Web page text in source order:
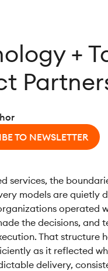
+
TO NEWSLETTER
services, the
models are quietly
operated
the decisions, and
That structure
as it reflected
delivery,